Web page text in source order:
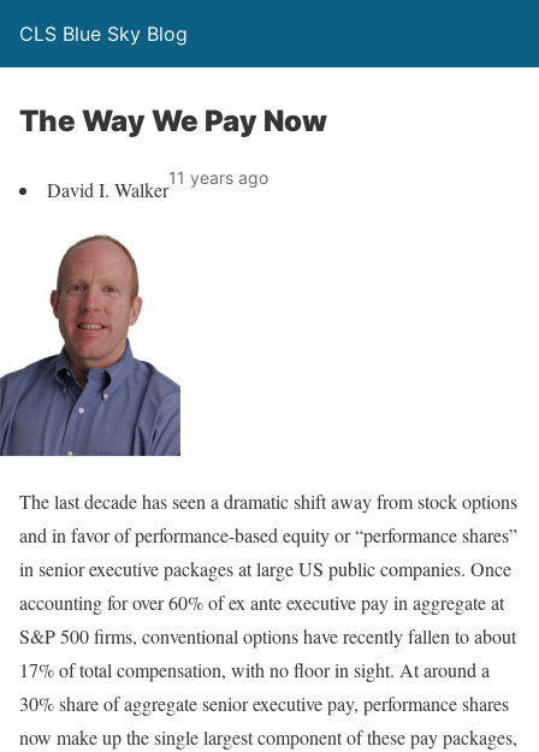
CLS Blue Sky Blog
The Way We Pay Now
David I. Walker11 years ago
The last decade has seen a dramatic shift away from stock options
and in favor of performance-based equity or “performance shares”
in senior executive packages at large US public companies. Once
accounting for over 60% of ex ante executive pay in aggregate at
S&P 500 firms, conventional options have recently fallen to about
17% of total compensation, with no floor in sight. At around a
30% share of aggregate senior executive pay, performance shares
now make up the single largest component of these pay packages,